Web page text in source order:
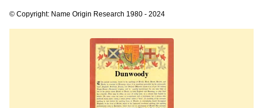
© Copyright: Name Origin Research 1980 - 2024